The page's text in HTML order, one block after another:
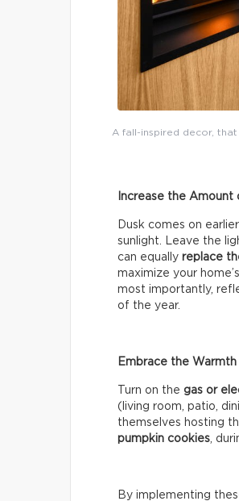
A fall-inspired decor,
Increase the Amount
Dusk comes on
sunlight. Leave the
can equally replace
maximize your
most importantly,
of the year.
Embrace the
Turn on the gas or
(living room, patio,
themselves hosting
pumpkin cookies,
By implementing